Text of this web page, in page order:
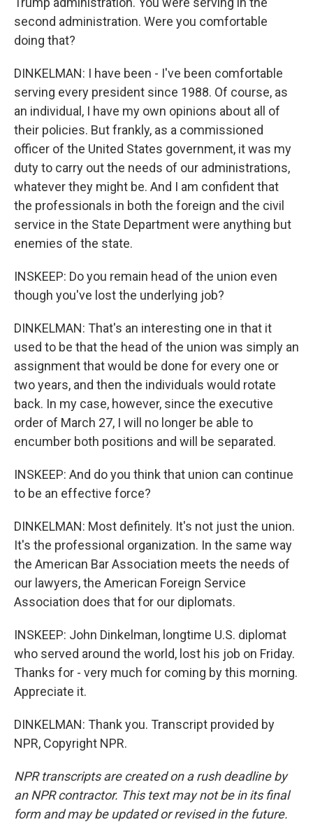
second administration. Were you comfortable
doing that?
DINKELMAN: I have been - I've been comfortable
serving every president since 1988. Of course, as
an individual, I have my own opinions about all of
their policies. But frankly, as a commissioned
officer of the United States government, it was my
duty to carry out the needs of our administrations,
whatever they might be. And I am confident that
the professionals in both the foreign and the civil
service in the State Department were anything but
enemies of the state.
INSKEEP: Do you remain head of the union even
though you've lost the underlying job?
DINKELMAN: That's an interesting one in that it
used to be that the head of the union was simply an
assignment that would be done for every one or
two years, and then the individuals would rotate
back. In my case, however, since the executive
order of March 27, I will no longer be able to
encumber both positions and will be separated.
INSKEEP: And do you think that union can continue
to be an effective force?
DINKELMAN: Most definitely. It's not just the union.
It's the professional organization. In the same way
the American Bar Association meets the needs of
our lawyers, the American Foreign Service
Association does that for our diplomats.
INSKEEP: John Dinkelman, longtime U.S. diplomat
who served around the world, lost his job on Friday.
Thanks for - very much for coming by this morning.
Appreciate it.
DINKELMAN: Thank you. Transcript provided by
NPR, Copyright NPR.
NPR transcripts are created on a rush deadline by
an NPR contractor. This text may not be in its final
form and may be updated or revised in the future.